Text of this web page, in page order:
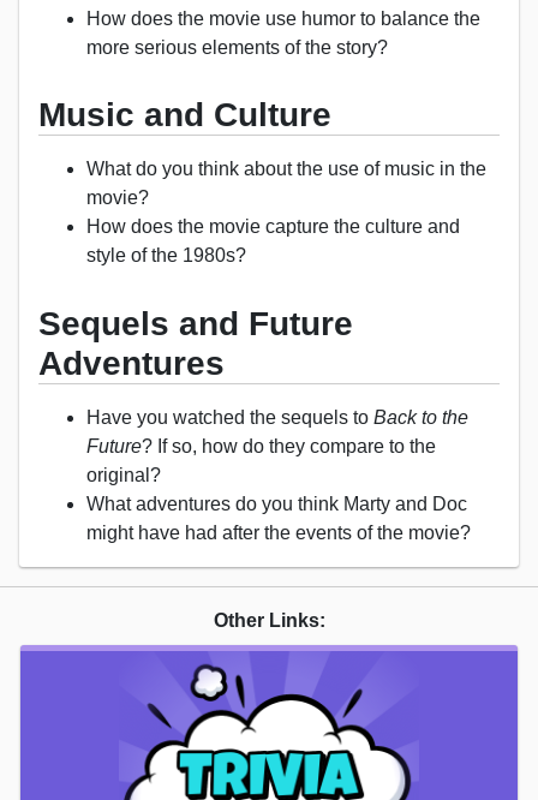
How does the movie use humor to balance the
more serious elements of the story?
Music and Culture
What do you think about the use of music in the
movie?
How does the movie capture the culture and
style of the 1980s?
Sequels and Future
Adventures
Have you watched the sequels to Back to the
Future? If so, how do they compare to the
original?
What adventures do you think Marty and Doc
might have had after the events of the movie?
Other Links: